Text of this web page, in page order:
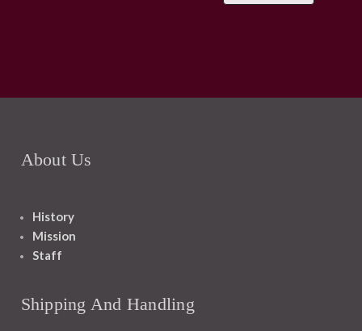
About Us
History
Mission
Staff
Shipping And Handling